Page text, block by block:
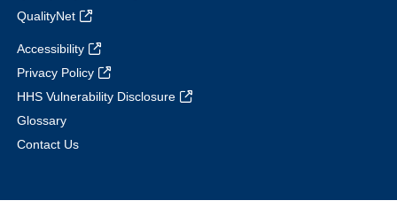
QualityNet
Accessibility
Privacy Policy
HHS Vulnerability Disclosure
Glossary
Contact Us